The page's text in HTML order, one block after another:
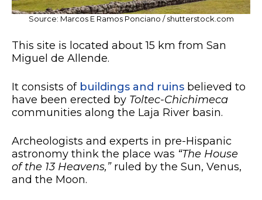
Source: Marcos E Ramos Ponciano / shutterstock.com
This site is located about 15 km from San
Miguel de Allende.
It consists of buildings and ruins believed to
have been erected by Toltec-Chichimeca
communities along the Laja River basin.
Archeologists and experts in pre-Hispanic
astronomy think the place was “The House
of the 13 Heavens,”ruled by the Sun, Venus,
and the Moon.